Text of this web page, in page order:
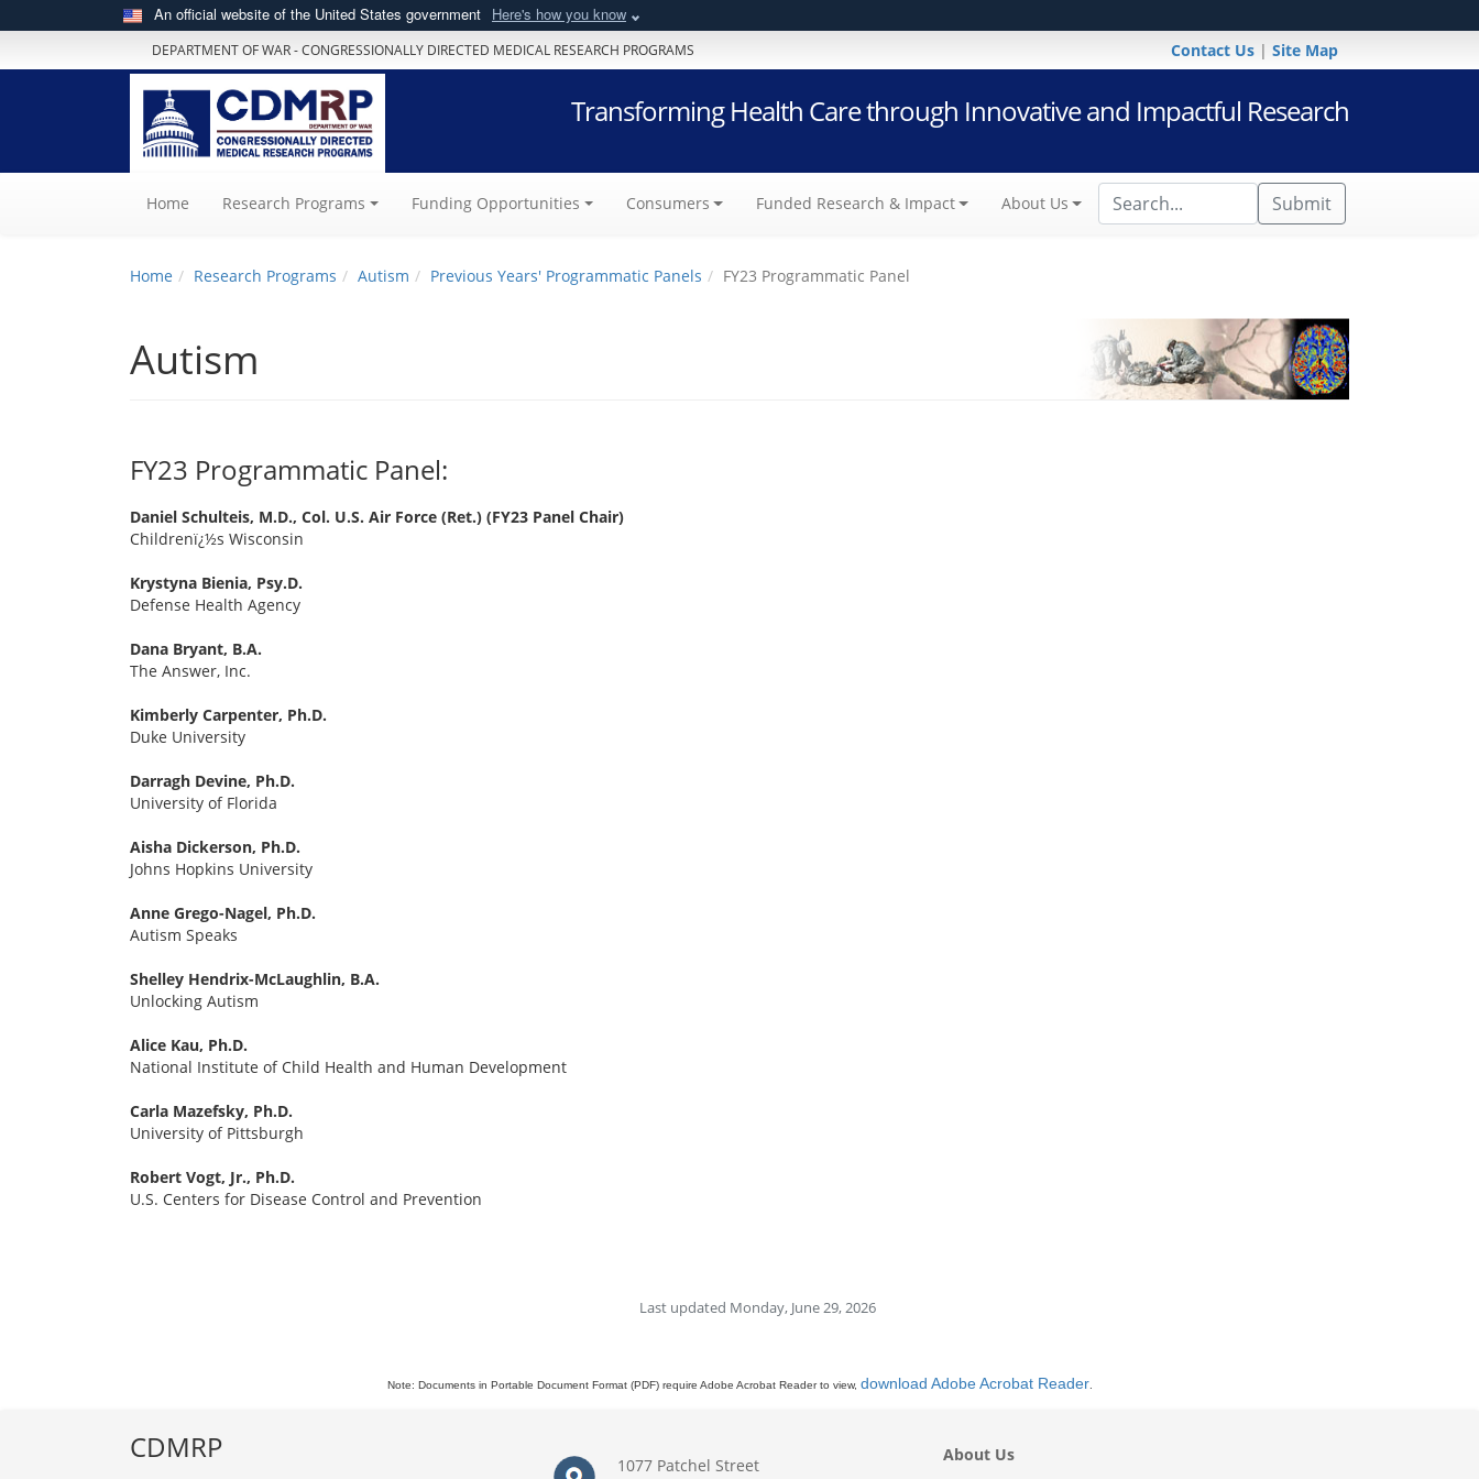
An official website of the United States government Here's how you know
DEPARTMENT OF WAR - CONGRESSIONALLY DIRECTED MEDICAL RESEARCH PROGRAMS Contact Us | Site Map
Transforming Health Care through Innovative and Impactful Research
Submit
Home (current)Research Programs Funding Opportunities Consumers Funded Research & Impact About Us
Home Research Programs Autism Previous Years' Programmatic Panels FY23 Programmatic Panel
Autism
FY23 Programmatic Panel:
Daniel Schulteis, M.D., Col. U.S. Air Force (Ret.) (FY23 Panel Chair)
Childrenï¿½s Wisconsin
Krystyna Bienia, Psy.D.
Defense Health Agency
Dana Bryant, B.A.
The Answer, Inc.
Kimberly Carpenter, Ph.D.
Duke University
Darragh Devine, Ph.D.
University of Florida
Aisha Dickerson, Ph.D.
Johns Hopkins University
Anne Grego-Nagel, Ph.D.
Autism Speaks
Shelley Hendrix-McLaughlin, B.A.
Unlocking Autism
Alice Kau, Ph.D.
National Institute of Child Health and Human Development
Carla Mazefsky, Ph.D.
University of Pittsburgh
Robert Vogt, Jr., Ph.D.
U.S. Centers for Disease Control and Prevention
Last updated Monday, June 29, 2026
Note: Documents in Portable Document Format (PDF) require Adobe Acrobat Reader to view, download Adobe Acrobat Reader.
CDMRP
1077 Patchel Street
About Us